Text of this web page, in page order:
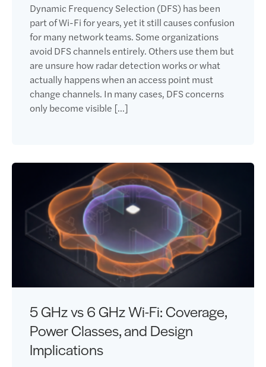
Dynamic Frequency Selection (DFS) has been
part of Wi-Fi for years, yet it still causes confusion
for many network teams. Some organizations
avoid DFS channels entirely. Others use them but
are unsure how radar detection works or what
actually happens when an access point must
change channels. In many cases, DFS concerns
only become visible […]
5 GHz vs 6 GHz Wi-Fi: Coverage,
Power Classes, and Design
Implications